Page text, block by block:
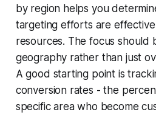
by region helps you
targeting efforts are
resources. The focus should
geography rather than just
A good starting point is
conversion rates - the
specific area who become